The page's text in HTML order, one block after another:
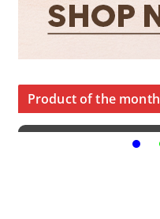
Product of the month